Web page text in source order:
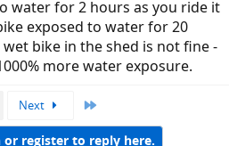
water for 2 hours as you ride it
exposed to water for 20
bike in the shed is not fine -
more water exposure.
Next
register to reply here.